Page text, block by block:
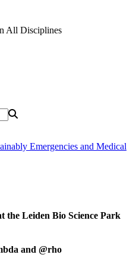
All Disciplines
Emergencies and Medical
the Leiden Bio Science Park
and @rho